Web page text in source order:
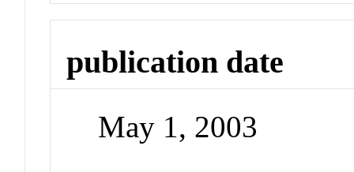
publication date
May 1, 2003